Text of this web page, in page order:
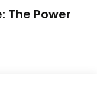
The Power